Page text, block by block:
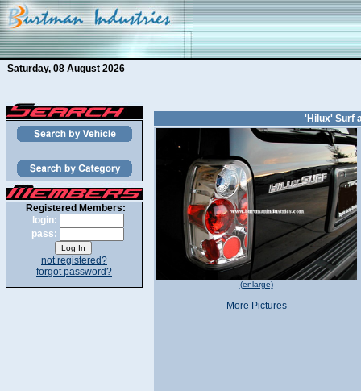
Saturday, 08 August 2026
Registered Members:
login:
pass:
not registered?
forgot password?
'Hilux' Surf
(enlarge)
More Pictures